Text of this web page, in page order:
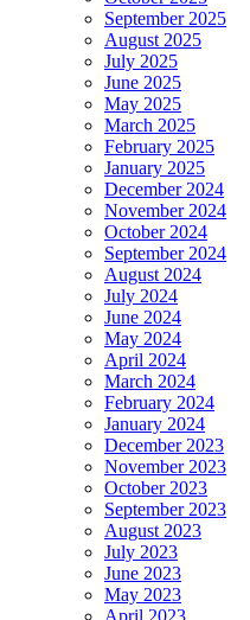
September 2025
August 2025
July 2025
June 2025
May 2025
March 2025
February 2025
January 2025
December 2024
November 2024
October 2024
September 2024
August 2024
July 2024
June 2024
May 2024
April 2024
March 2024
February 2024
January 2024
December 2023
November 2023
October 2023
September 2023
August 2023
July 2023
June 2023
May 2023
April 2023